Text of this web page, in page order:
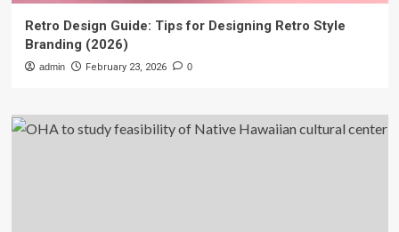
Retro Design Guide: Tips for Designing Retro Style
Branding (2026)
admin February 23, 2026 0